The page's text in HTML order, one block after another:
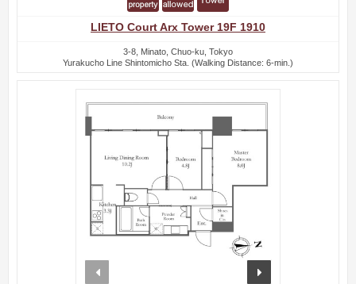
LIETO Court Arx Tower 19F 1910
3-8, Minato, Chuo-ku, Tokyo
Yurakucho Line Shintomicho Sta. (Walking Distance: 6-min.)